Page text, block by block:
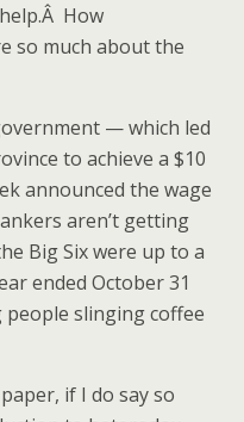
How
so much about the
— which led
to achieve a $10
announced the wage
aren’t getting
Big Six were up to a
ended October 31
slinging coffee
if I do say so